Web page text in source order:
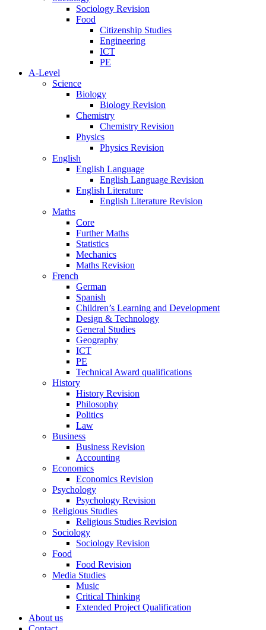
Sociology Revision
Food
Citizenship Studies
Engineering
ICT
PE
A-Level
Science
Biology
Biology Revision
Chemistry
Chemistry Revision
Physics
Physics Revision
English
English Language
English Language Revision
English Literature
English Literature Revision
Maths
Core
Further Maths
Statistics
Mechanics
Maths Revision
French
German
Spanish
Children’s Learning and Development
Design & Technology
General Studies
Geography
ICT
PE
Technical Award qualifications
History
History Revision
Philosophy
Politics
Law
Business
Business Revision
Accounting
Economics
Economics Revision
Psychology
Psychology Revision
Religious Studies
Religious Studies Revision
Sociology
Sociology Revision
Food
Food Revision
Media Studies
Music
Critical Thinking
Extended Project Qualification
About us